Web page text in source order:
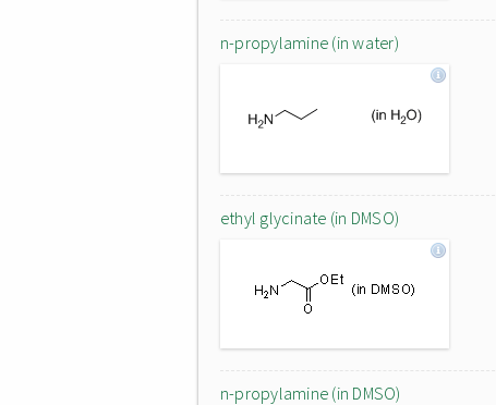
n-propylamine (in water)
ethyl glycinate (in DMSO)
n-propylamine (in DMSO)